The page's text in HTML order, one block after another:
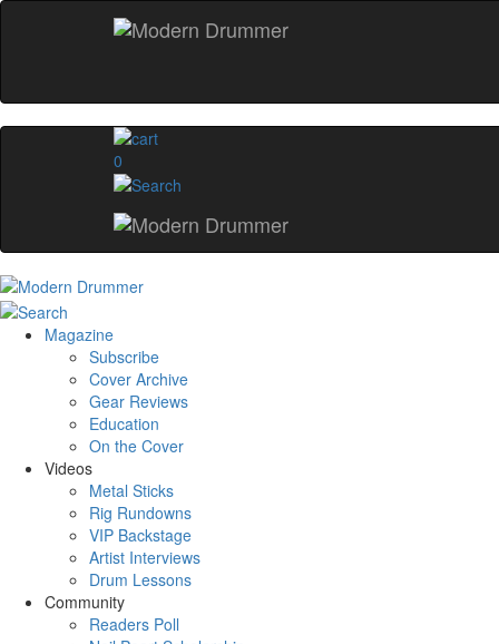
0
Magazine
Subscribe
Cover Archive
Gear Reviews
Education
On the Cover
Videos
Metal Sticks
Rig Rundowns
VIP Backstage
Artist Interviews
Drum Lessons
Community
Readers Poll